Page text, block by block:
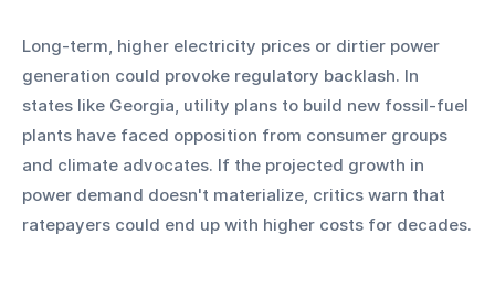
Long-term, higher electricity prices or dirtier power
generation could provoke regulatory backlash. In
states like Georgia, utility plans to build new fossil-fuel
plants have faced opposition from consumer groups
and climate advocates. If the projected growth in
power demand doesn't materialize, critics warn that
ratepayers could end up with higher costs for decades.